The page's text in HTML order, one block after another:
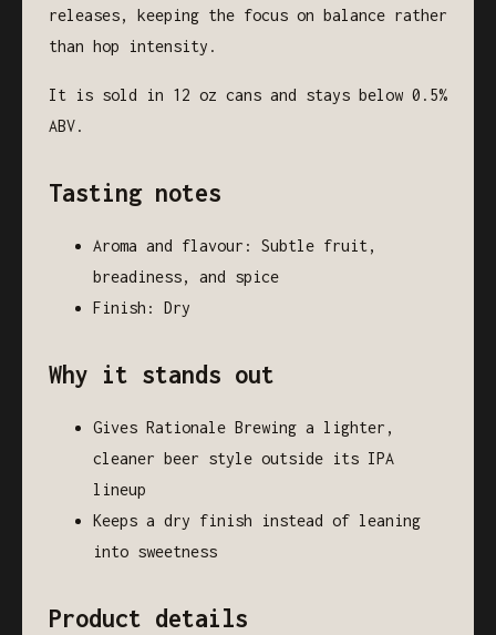
releases, keeping the focus on balance rather
than hop intensity.
It is sold in 12 oz cans and stays below 0.5%
ABV.
Tasting notes
Aroma and flavour: Subtle fruit,
breadiness, and spice
Finish: Dry
Why it stands out
Gives Rationale Brewing a lighter,
cleaner beer style outside its IPA
lineup
Keeps a dry finish instead of leaning
into sweetness
Product details